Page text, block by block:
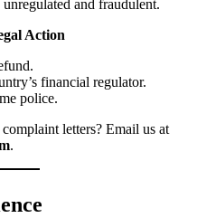
and fraudulent.
Action
financial regulator.
police.
letters? Email us at
.